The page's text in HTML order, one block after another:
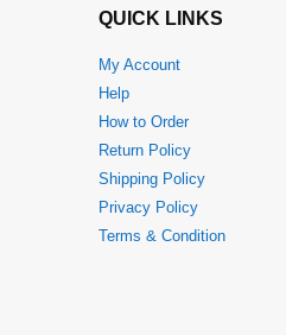
QUICK LINKS
My Account
Help
How to Order
Return Policy
Shipping Policy
Privacy Policy
Terms & Condition